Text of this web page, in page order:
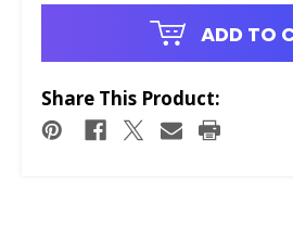
ADD TO
Share This Product: